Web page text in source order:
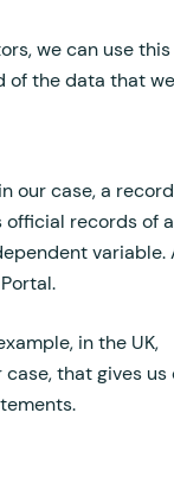
we can use
of the data that
our case, a
official records of
variable.
in the UK,
case, that gives